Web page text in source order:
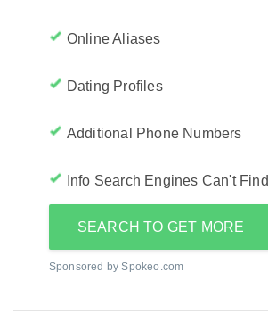
Online Aliases
Dating Profiles
Additional Phone Numbers
Info Search Engines Can't Find
SEARCH TO GET MORE
Sponsored by Spokeo.com